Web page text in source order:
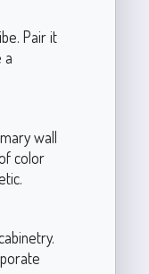
Pair it
a
wall
color